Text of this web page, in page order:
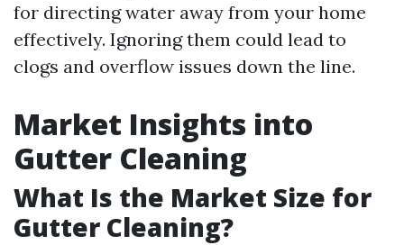
for directing water away from your home
effectively. Ignoring them could lead to
clogs and overflow issues down the line.
Market Insights into
Gutter Cleaning
What Is the Market Size for
Gutter Cleaning?